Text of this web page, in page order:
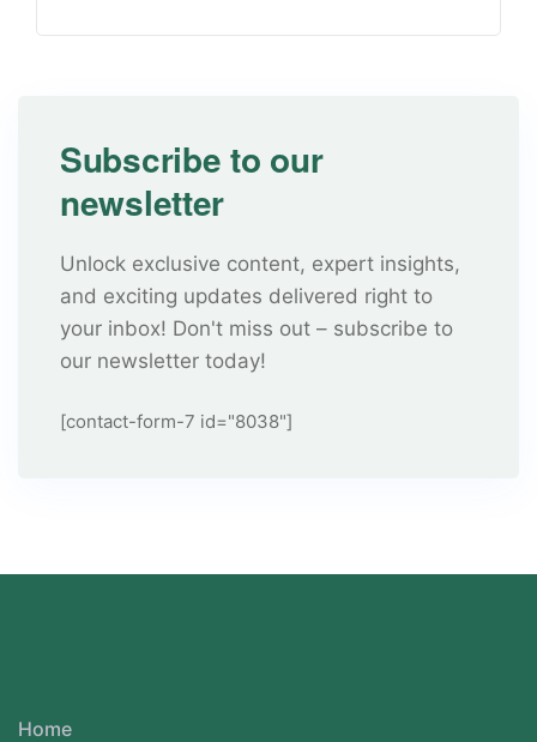
Subscribe to our
newsletter
Unlock exclusive content, expert insights,
and exciting updates delivered right to
your inbox! Don't miss out – subscribe to
our newsletter today!
[contact-form-7 id="8038"]
Home